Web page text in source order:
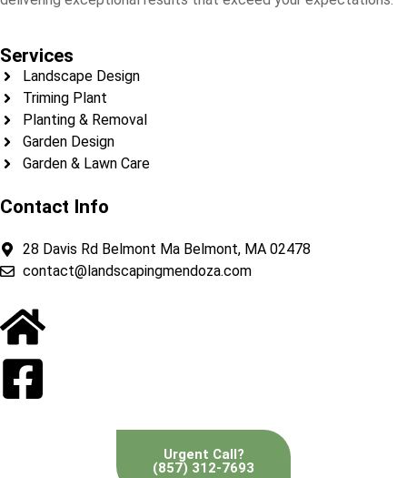
Services
Landscape Design
Triming Plant
Planting & Removal
Garden Design
Garden & Lawn Care
Contact Info
28 Davis Rd Belmont Ma Belmont, MA 02478
contact@landscapingmendoza.com
Urgent Call?
(857) 312-7693